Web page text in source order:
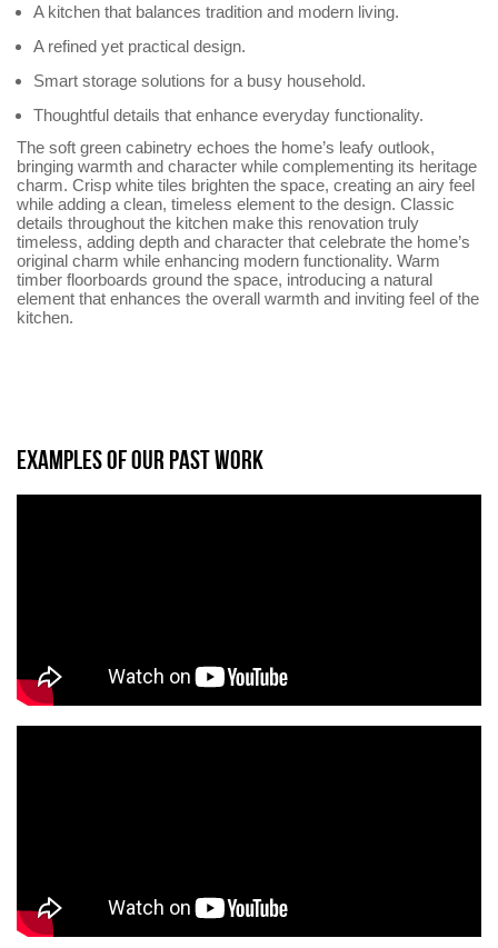
A kitchen that balances tradition and modern living.
A refined yet practical design.
Smart storage solutions for a busy household.
Thoughtful details that enhance everyday functionality.
The soft green cabinetry echoes the home’s leafy outlook,
bringing warmth and character while complementing its heritage
charm. Crisp white tiles brighten the space, creating an airy feel
while adding a clean, timeless element to the design. Classic
details throughout the kitchen make this renovation truly
timeless, adding depth and character that celebrate the home’s
original charm while enhancing modern functionality. Warm
timber floorboards ground the space, introducing a natural
element that enhances the overall warmth and inviting feel of the
kitchen.
EXAMPLES OF OUR PAST WORK